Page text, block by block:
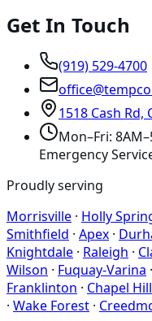
Get In Touch
(919) 529-4700
1518 Cash Rd,
Mon–Fri:
Emergency
Proudly serving
Morrisville · Holly
Smithfield · Apex ·
Knightdale · Raleigh ·
Wilson · Fuquay-Varina ·
Franklinton · Chapel Hill
· Wake Forest ·